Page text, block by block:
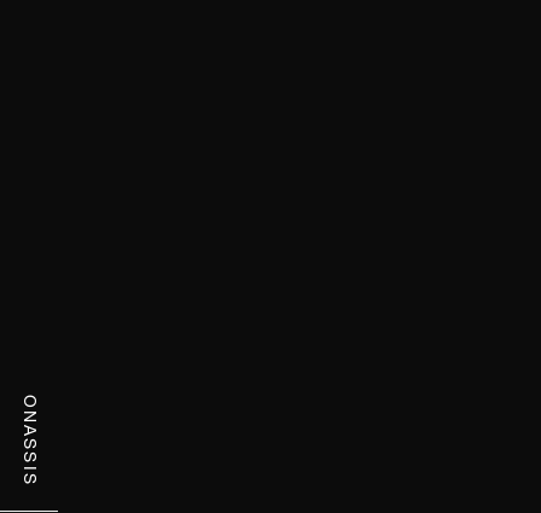
ONASSIS